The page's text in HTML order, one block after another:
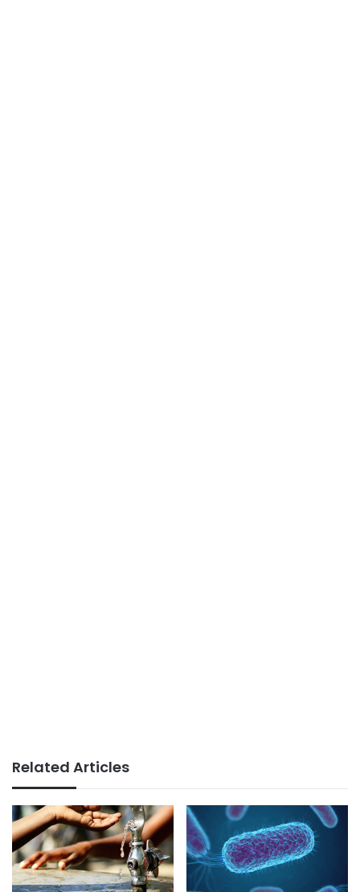
Related Articles